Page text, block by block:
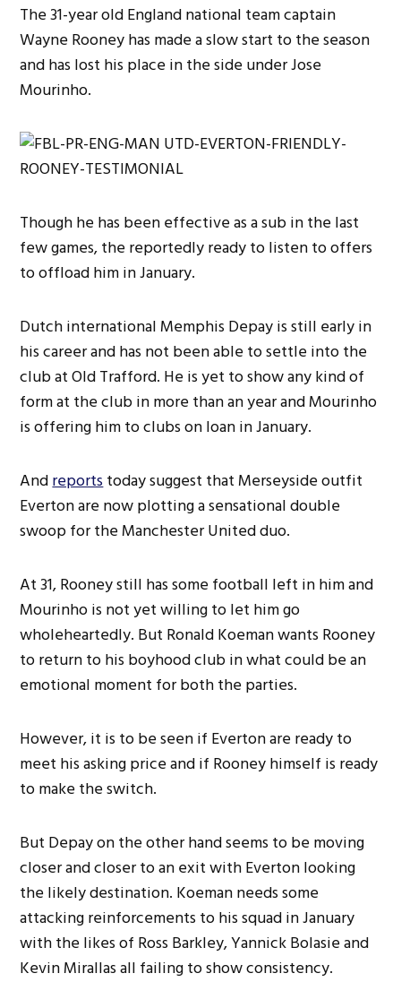
The 31-year old England national team captain
Wayne Rooney has made a slow start to the season
and has lost his place in the side under Jose
Mourinho.
Though he has been effective as a sub in the last
few games, the reportedly ready to listen to offers
to offload him in January.
Dutch international Memphis Depay is still early in
his career and has not been able to settle into the
club at Old Trafford. He is yet to show any kind of
form at the club in more than an year and Mourinho
is offering him to clubs on loan in January.
Andreportstoday suggest that Merseyside outfit
Everton are now plotting a sensational double
swoop for the Manchester United duo.
At 31, Rooney still has some football left in him and
Mourinho is not yet willing to let him go
wholeheartedly. But Ronald Koeman wants Rooney
to return to his boyhood club in what could be an
emotional moment for both the parties.
However, it is to be seen if Everton are ready to
meet his asking price and if Rooney himself is ready
to make the switch.
But Depay on the other hand seems to be moving
closer and closer to an exit with Everton looking
the likely destination. Koeman needs some
attacking reinforcements to his squad in January
with the likes of Ross Barkley, Yannick Bolasie and
Kevin Mirallas all failing to show consistency.